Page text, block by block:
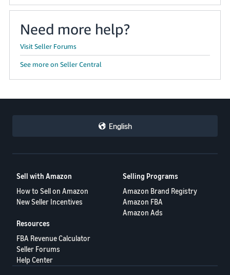
Need more help?
Visit Seller Forums
See more on Seller Central
English
Sell with Amazon
How to Sell on Amazon
New Seller Incentives
Selling Programs
Amazon Brand Registry
Amazon FBA
Amazon Ads
Resources
FBA Revenue Calculator
Seller Forums
Help Center